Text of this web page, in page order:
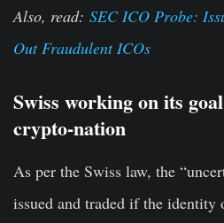
Also, read: SEC ICO Probe:
Out Fraudulent ICOs
Swiss working on its
crypto-nation
As per the Swiss law, the
issued and traded if the identity